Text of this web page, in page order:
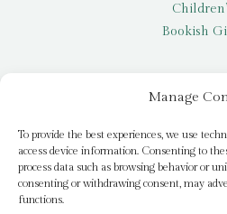
Manage
To provide the best experiences, we use
access device information. Consenting to
process data such as browsing behavior or
consenting or withdrawing consent, may
functions.
Bookish
My
Request a
Pay it